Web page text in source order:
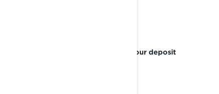
Confirm your pre-order and place your deposit